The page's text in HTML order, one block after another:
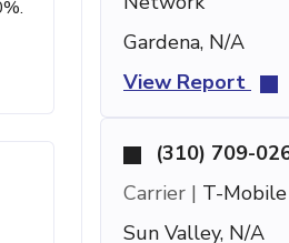
Gardena, N/A
View Report
(310) 709-
Carrier | T-Mobile
Sun Valley, N/A